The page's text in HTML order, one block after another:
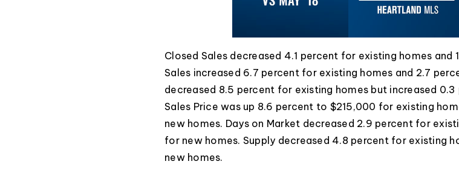
Closed Sales decreased 4.1 percent for existing homes and
Sales increased 6.7 percent for existing homes and 2.7
decreased 8.5 percent for existing homes but increased
Sales Price was up 8.6 percent to $215,000 for existing
new homes. Days on Market decreased 2.9 percent for
for new homes. Supply decreased 4.8 percent for existing
new homes.